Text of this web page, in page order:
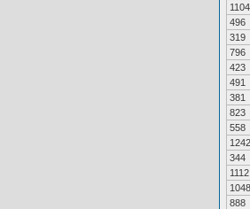
1104
496
319
796
423
491
381
823
558
1242
344
1112
1048
888